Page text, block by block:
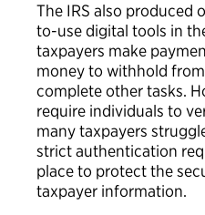
The IRS also produced
to-use digital tools in
taxpayers make
money to withhold
complete other tasks.
require individuals to
many taxpayers
strict authentication
place to protect the
taxpayer information.